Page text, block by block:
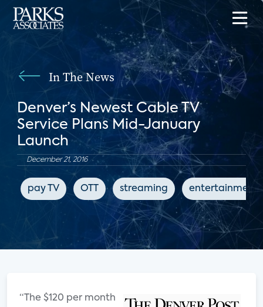
In The News
Denver’s Newest Cable TV
Service Plans Mid-January
Launch
December 21, 2016
pay TV OTT streaming entertainment
“The $120 per month